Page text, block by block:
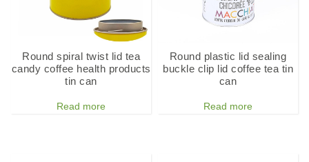
Round spiral twist lid tea
candy coffee health products
tin can
Read more
Round plastic lid sealing
buckle clip lid coffee tea tin
can
Read more